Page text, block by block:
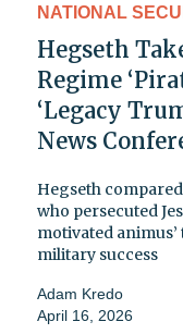
NATIONAL
Hegseth
Regime
‘Legacy
News
Hegseth
who persecuted
motivated
military success
Adam Kredo
April 16, 2026